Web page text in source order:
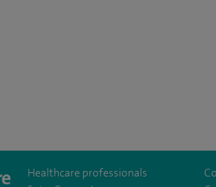
Healthcare professionals